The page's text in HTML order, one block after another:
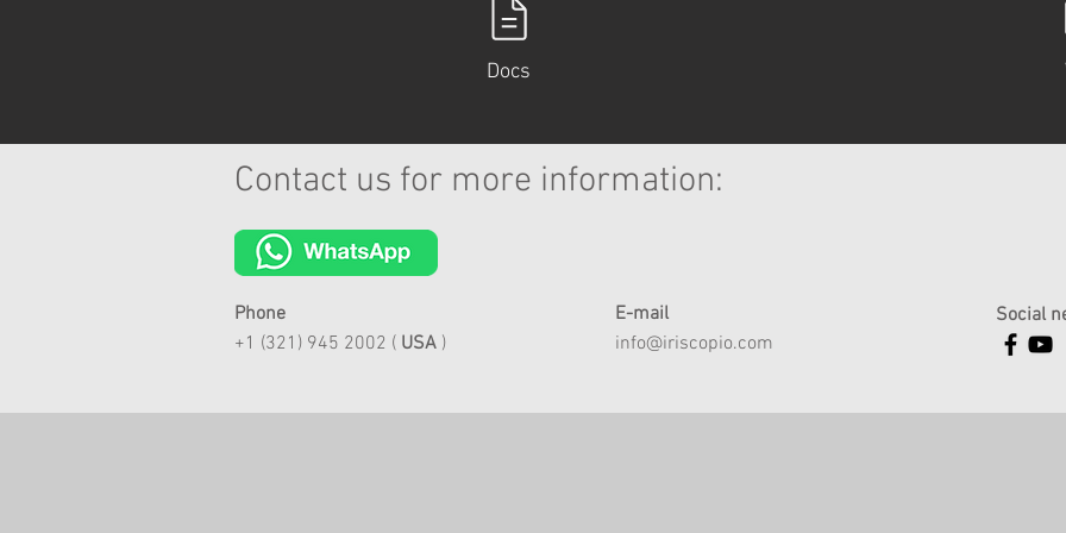
Docs
Contact us for more information:
Phone
+1 (321) 945 2002 ( USA )
E-mail
info@iriscopio.com
Social